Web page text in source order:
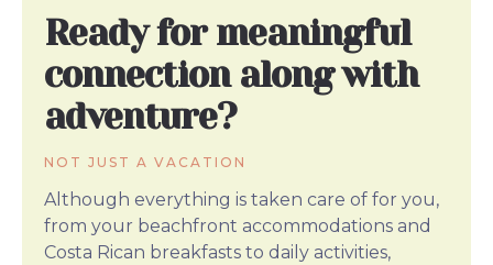
Ready for meaningful
connection along with
adventure?
NOT JUST A VACATION
Although everything is taken care of for you,
from your beachfront accommodations and
Costa Rican breakfasts to daily activities,